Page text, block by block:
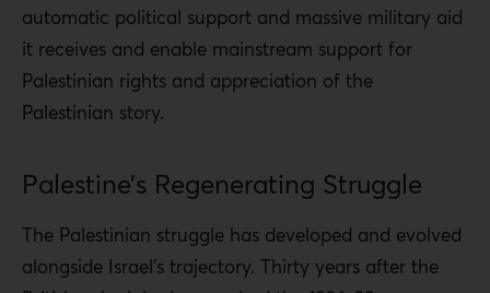
automatic political support and massive military aid
it receives and enable mainstream support for
Palestinian rights and appreciation of the
Palestinian story.
Palestine’s Regenerating Struggle
The Palestinian struggle has developed and evolved
alongside Israel’s trajectory. Thirty years after the